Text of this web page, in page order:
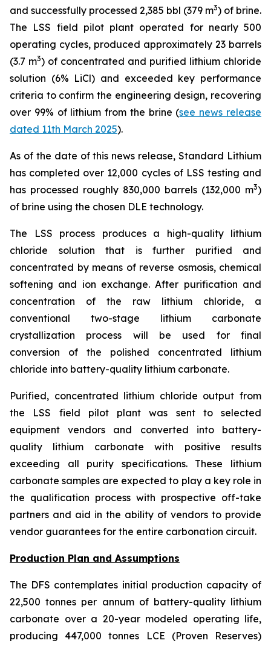
and successfully processed 2,385 bbl (379 m3) of brine.
The LSS field pilot plant operated for nearly 500
operating cycles, produced approximately 23 barrels
(3.7 m3) of concentrated and purified lithium chloride
solution (6% LiCl) and exceeded key performance
criteria to confirm the engineering design, recovering
over 99% of lithium from the brine (see news release
dated 11th March 2025).
As of the date of this news release, Standard Lithium
has completed over 12,000 cycles of LSS testing and
has processed roughly 830,000 barrels (132,000 m3)
of brine using the chosen DLE technology.
The LSS process produces a high-quality lithium
chloride solution that is further purified and
concentrated by means of reverse osmosis, chemical
softening and ion exchange. After purification and
concentration of the raw lithium chloride, a
conventional two-stage lithium carbonate
crystallization process will be used for final
conversion of the polished concentrated lithium
chloride into battery-quality lithium carbonate.
Purified, concentrated lithium chloride output from
the LSS field pilot plant was sent to selected
equipment vendors and converted into battery-
quality lithium carbonate with positive results
exceeding all purity specifications. These lithium
carbonate samples are expected to play a key role in
the qualification process with prospective off-take
partners and aid in the ability of vendors to provide
vendor guarantees for the entire carbonation circuit.
Production Plan and Assumptions
The DFS contemplates initial production capacity of
22,500 tonnes per annum of battery-quality lithium
carbonate over a 20-year modeled operating life,
producing 447,000 tonnes LCE (Proven Reserves)